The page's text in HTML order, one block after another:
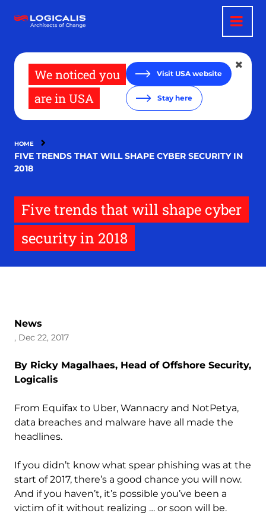
main
We noticed you
are in USA
Visit USA website
Stay here
HOME
FIVE TRENDS THAT WILL SHAPE CYBER SECURITY IN
2018
Five trends that will shape cyber
security in 2018
News
, Dec 22, 2017
By Ricky Magalhaes, Head of Offshore Security,
Logicalis
From Equifax to Uber, Wannacry and NotPetya,
data breaches and malware have all made the
headlines.
If you didn’t know what spear phishing was at the
start of 2017, there’s a good chance you will now.
And if you haven’t, it’s possible you’ve been a
victim of it without realizing … or soon will be.